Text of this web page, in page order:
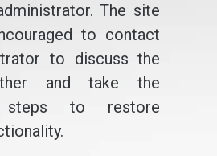
The site
to contact
to discuss the
and take the
steps to restore